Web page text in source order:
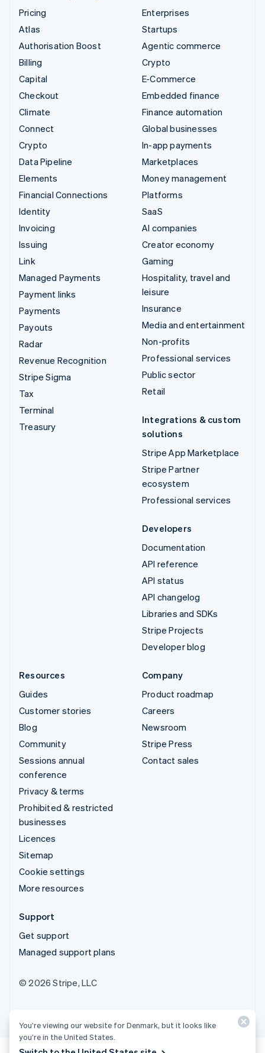
Pricing
Atlas
Authorisation Boost
Billing
Capital
Checkout
Climate
Connect
Crypto
Data Pipeline
Elements
Financial Connections
Identity
Invoicing
Issuing
Link
Managed Payments
Payment links
Payments
Payouts
Radar
Revenue Recognition
Stripe Sigma
Tax
Terminal
Treasury
Enterprises
Startups
Agentic commerce
Crypto
E-Commerce
Embedded finance
Finance automation
Global businesses
In-app payments
Marketplaces
Money management
Platforms
SaaS
AI companies
Creator economy
Gaming
Hospitality, travel and
leisure
Insurance
Media and entertainment
Non-profits
Professional services
Public sector
Retail
Integrations & custom
solutions
Stripe App Marketplace
Stripe Partner
ecosystem
Professional services
Developers
Documentation
API reference
API status
API changelog
Libraries and SDKs
Stripe Projects
Developer blog
Resources
Guides
Customer stories
Blog
Community
Sessions annual
conference
Privacy & terms
Prohibited & restricted
businesses
Licences
Sitemap
Cookie settings
More resources
Company
Product roadmap
Careers
Newsroom
Stripe Press
Contact sales
Support
Get support
Managed support plans
© 2026 Stripe, LLC
You’re viewing our website for Denmark, but it looks like
you’re in the United States.